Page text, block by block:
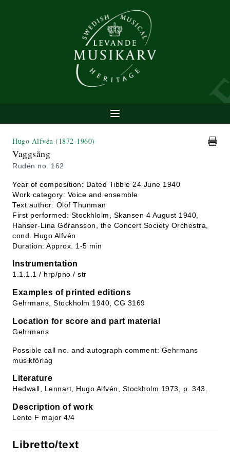
Hugo Alfvén (1872-1960)
Vaggsång
Rudén no. 162
Year of composition: Dated Tibble 24 June 1940
Work category: Voice and ensemble
Text author: Olof Thunman
First performed: Stockhlolm, Skansen 4 August 1940,
Hanser-Lina Göransson, the Concert Society Orchestra,
cond. Hugo Alfvén
Duration: Approx. 1-5 min
Instrumentation
1.1.1.1 / hrp/pno / str
Examples of printed editions
Gehrmans, Stockholm 1940, CG 3169
Location for score and part material
Gehrmans
Possible call no. and autograph comment: Gehrmans
musikförlag
Literature
Hedwall, Lennart, Hugo Alfvén, Stockholm 1973, p. 343.
Description of work
Lento F major 4/4
Libretto/text